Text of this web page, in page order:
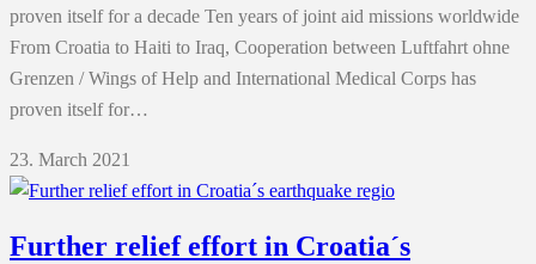
proven itself for a decade Ten years of joint aid missions worldwide
From Croatia to Haiti to Iraq, Cooperation between Luftfahrt ohne
Grenzen / Wings of Help and International Medical Corps has
proven itself for…
23. March 2021
Further relief effort in Croatia´s